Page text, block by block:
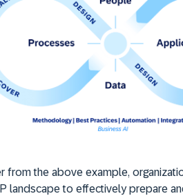
from the above example,
landscape to effectively prepare